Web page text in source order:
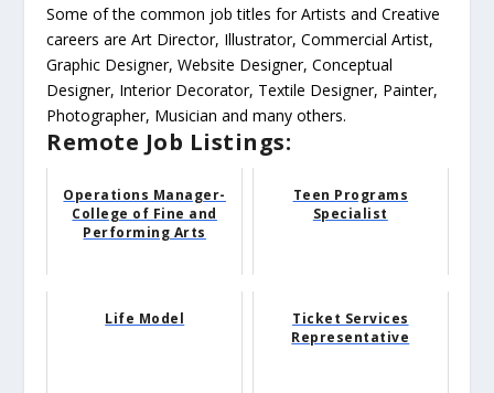
Some of the common job titles for Artists and Creative
careers are Art Director, Illustrator, Commercial Artist,
Graphic Designer, Website Designer, Conceptual
Designer, Interior Decorator, Textile Designer, Painter,
Photographer, Musician and many others.
Remote Job Listings:
Operations Manager-
College of Fine and
Performing Arts
Teen Programs
Specialist
Life Model
Ticket Services
Representative